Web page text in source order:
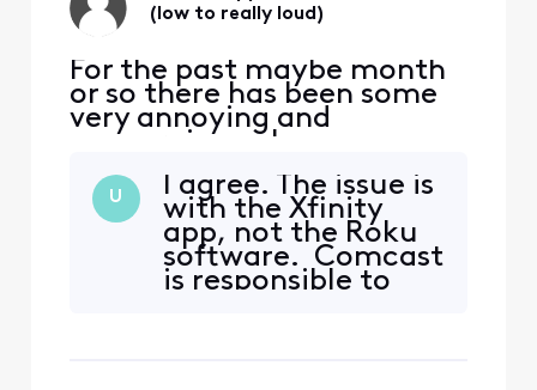
(low to really loud)
For the past maybe month
or so there has been some
very annoying and
concerning volume
fluctuations watching the
stream app through Roku.
(multiple tvs, multiple
channels). It corrects itself
when I hop out and go back
in however late at night
U
I agree. The issue is
with the Xfinity
app, not the Roku
software. Comcast
is responsible to